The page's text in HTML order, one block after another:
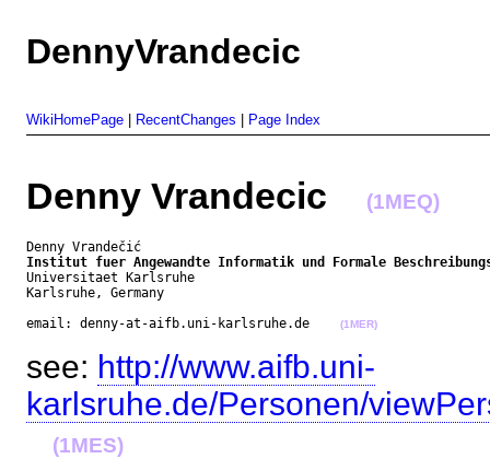
DennyVrandecic
WikiHomePage RecentChanges Page Index
Denny Vrandecic (1MEQ)
Institut fuer Angewandte Informatik und Formale
Universitaet Karlsruhe
Karlsruhe, Germany
email: denny-at-aifb.uni-karlsruhe.de
(1MER)
see: http://www.aifb.uni-
karlsruhe.de/Personen/
(1MES)